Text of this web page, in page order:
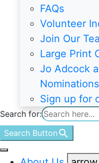
FAQs
Volunteer
Join Our
Large Print
Jo Adcock
Nominations
Sign up for
Search for:
Search Button